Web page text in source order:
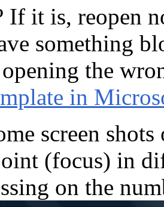
If it is, reopen
something
the
in
screen
(focus) in
on the